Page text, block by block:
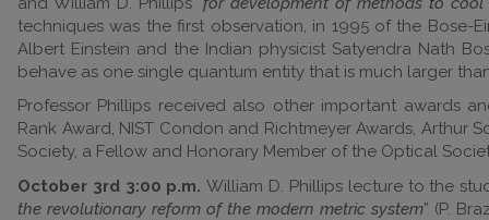
techniques was the first observation, in 1995 of the
Albert Einstein and the Indian physicist Satyendra Nath
behave as one single quantum entity that is much larger
Professor Phillips received also other important awards
Rank Award, NIST Condon and Richtmeyer Awards, Arthur
Society, a Fellow and Honorary Member of the Optical
October 3rd 3:00 p.m. William D. Phillips lecture to the
the revolutionary reform of the modern metric system” (P.